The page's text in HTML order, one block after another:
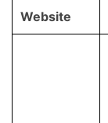
Website